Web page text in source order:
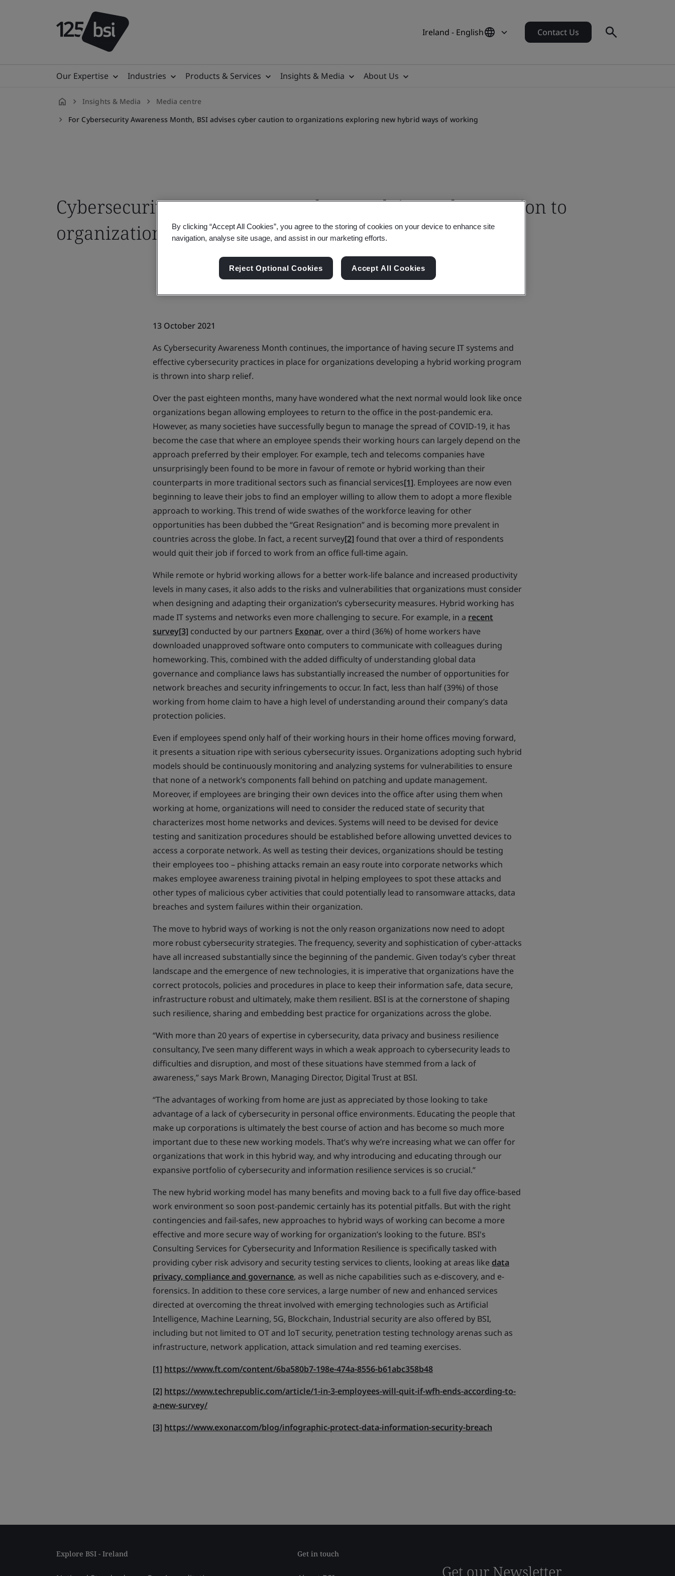
Ireland - English Contact Us
Our Expertise Industries Products & Services Insights & Media About Us
Insights & Media
Media centre
For Cybersecurity Awareness Month, BSI advises cyber caution to organizations exploring new hybrid ways of working
Cybersecurity Awareness Month, BSI advises cyber caution to
organizations
13 October 2021
As Cybersecurity Awareness Month continues, the importance of having secure IT systems and
effective cybersecurity practices in place for organizations developing a hybrid working program
is thrown into sharp relief.
Over the past eighteen months, many have wondered what the next normal would look like once
organizations began allowing employees to return to the office in the post-pandemic era.
However, as many societies have successfully begun to manage the spread of COVID-19, it has
become the case that where an employee spends their working hours can largely depend on the
approach preferred by their employer. For example, tech and telecoms companies have
unsurprisingly been found to be more in favour of remote or hybrid working than their
counterparts in more traditional sectors such as financial services[1]. Employees are now even
beginning to leave their jobs to find an employer willing to allow them to adopt a more flexible
approach to working. This trend of wide swathes of the workforce leaving for other
opportunities has been dubbed the “Great Resignation” and is becoming more prevalent in
countries across the globe. In fact, a recent survey[2] found that over a third of respondents
would quit their job if forced to work from an office full-time again.
While remote or hybrid working allows for a better work-life balance and increased productivity
levels in many cases, it also adds to the risks and vulnerabilities that organizations must consider
when designing and adapting their organization’s cybersecurity measures. Hybrid working has
made IT systems and networks even more challenging to secure. For example, in a recent
survey[3] conducted by our partners Exonar, over a third (36%) of home workers have
downloaded unapproved software onto computers to communicate with colleagues during
homeworking. This, combined with the added difficulty of understanding global data
governance and compliance laws has substantially increased the number of opportunities for
network breaches and security infringements to occur. In fact, less than half (39%) of those
working from home claim to have a high level of understanding around their company’s data
protection policies.
Even if employees spend only half of their working hours in their home offices moving forward,
it presents a situation ripe with serious cybersecurity issues. Organizations adopting such hybrid
models should be continuously monitoring and analyzing systems for vulnerabilities to ensure
that none of a network’s components fall behind on patching and update management.
Moreover, if employees are bringing their own devices into the office after using them when
working at home, organizations will need to consider the reduced state of security that
characterizes most home networks and devices. Systems will need to be devised for device
testing and sanitization procedures should be established before allowing unvetted devices to
access a corporate network. As well as testing their devices, organizations should be testing
their employees too – phishing attacks remain an easy route into corporate networks which
makes employee awareness training pivotal in helping employees to spot these attacks and
other types of malicious cyber activities that could potentially lead to ransomware attacks, data
breaches and system failures within their organization.
The move to hybrid ways of working is not the only reason organizations now need to adopt
more robust cybersecurity strategies. The frequency, severity and sophistication of cyber-attacks
have all increased substantially since the beginning of the pandemic. Given today’s cyber threat
landscape and the emergence of new technologies, it is imperative that organizations have the
correct protocols, policies and procedures in place to keep their information safe, data secure,
infrastructure robust and ultimately, make them resilient. BSI is at the cornerstone of shaping
such resilience, sharing and embedding best practice for organizations across the globe.
“With more than 20 years of expertise in cybersecurity, data privacy and business resilience
consultancy, I’ve seen many different ways in which a weak approach to cybersecurity leads to
difficulties and disruption, and most of these situations have stemmed from a lack of
awareness,” says Mark Brown, Managing Director, Digital Trust at BSI.
“The advantages of working from home are just as appreciated by those looking to take
advantage of a lack of cybersecurity in personal office environments. Educating the people that
make up corporations is ultimately the best course of action and has become so much more
important due to these new working models. That’s why we’re increasing what we can offer for
organizations that work in this hybrid way, and why introducing and educating through our
expansive portfolio of cybersecurity and information resilience services is so crucial.”
The new hybrid working model has many benefits and moving back to a full five day office-based
work environment so soon post-pandemic certainly has its potential pitfalls. But with the right
contingencies and fail-safes, new approaches to hybrid ways of working can become a more
effective and more secure way of working for organization’s looking to the future. BSI's
Consulting Services for Cybersecurity and Information Resilience is specifically tasked with
providing cyber risk advisory and security testing services to clients, looking at areas like data
privacy, compliance and governance, as well as niche capabilities such as e-discovery, and e-
forensics. In addition to these core services, a large number of new and enhanced services
directed at overcoming the threat involved with emerging technologies such as Artificial
Intelligence, Machine Learning, 5G, Blockchain, Industrial security are also offered by BSI,
including but not limited to OT and IoT security, penetration testing technology arenas such as
infrastructure, network application, attack simulation and red teaming exercises.
[1] https://www.ft.com/content/6ba580b7-198e-474a-8556-b61abc358b48
[2] https://www.techrepublic.com/article/1-in-3-employees-will-quit-if-wfh-ends-according-to-
a-new-survey/
[3] https://www.exonar.com/blog/infographic-protect-data-information-security-breach
Explore BSI - Ireland Get in touch
Get our Newsletter
By clicking “Accept All Cookies”, you agree to the storing of cookies on your device to enhance site
navigation, analyse site usage, and assist in our marketing efforts.
Reject Optional Cookies Accept All Cookies